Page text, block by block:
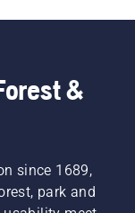
&
since 1689,
park and